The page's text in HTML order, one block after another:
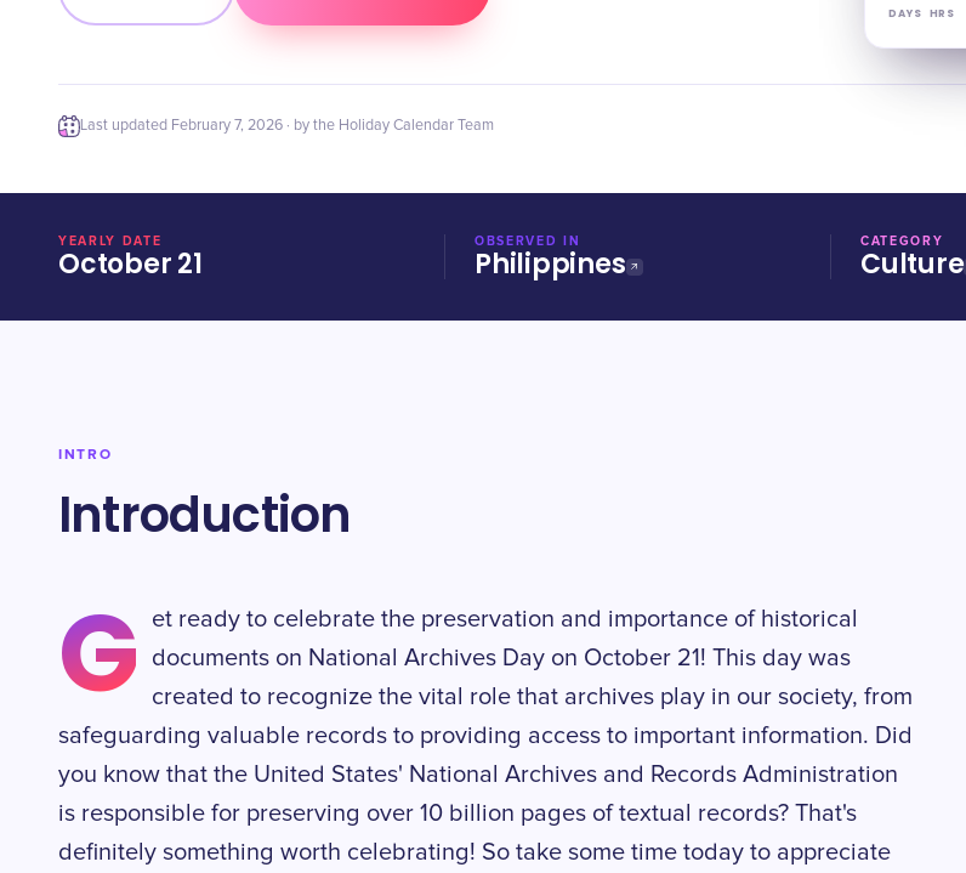
DAYS HRS
Last updated February 7, 2026 · by the Holiday Calendar Team
YEARLY DATE
October 21
OBSERVED IN
Philippines
CATEGORY
Culture
INTRO
Introduction
G
et ready to celebrate the preservation and importance of historical
documents on National Archives Day on October 21! This day was
created to recognize the vital role that archives play in our society, from
safeguarding valuable records to providing access to important information. Did
you know that the United States' National Archives and Records Administration
is responsible for preserving over 10 billion pages of textual records? That's
definitely something worth celebrating! So take some time today to appreciate